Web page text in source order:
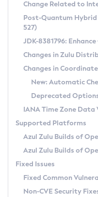
Supported (Zulu
DEB
RPM
APK
Docker
Chainguard Docker
Free Distribution
DEB
RPM
APK
TAR.GZ
Docker
Paketo Buildpacks
Installing on Windows
Installing on macOS
Using SDKMAN! on Linux
Using Azul Metadata API
Updating Azul Zulu
Uninstalling Azul
Windows
macOS
Linux
Other Distributions
Managing Multiple
Windows
macOS
Linux
CVE and Version
CVE Search Tool
CVE History Tool
Version Search Tool
Commercial
IcedTea-Web
About IcedTea-Web
Release Notes
Download and Installation
How to Use IcedTea-Web
How to Use Deployment
Configuration Options
Detailed Info
Versioning and Naming
Configuring Security
Migrating Discovery to
Timezone Updater
Incubator and Preview
Using Java Flight Recorder
FIPS integration in Zulu
Coordinated
(CRaC)
GC Log Analyzer
Azul Mission Control
Legal Notice
Change Related to
Post-Quantum Hybrid
527)
JDK-8381796:
Changes in Zulu
Changes in
New: Automatic
Deprecated
IANA Time Zone Data
Supported Platforms
Azul Zulu Builds of
Azul Zulu Builds of
Fixed Issues
Fixed Common
Non-CVE Security